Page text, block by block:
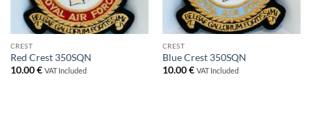
CREST
Red Crest 350SQN
10.00€ VAT Included
CREST
Blue Crest 350SQN
10.00€ VAT Included